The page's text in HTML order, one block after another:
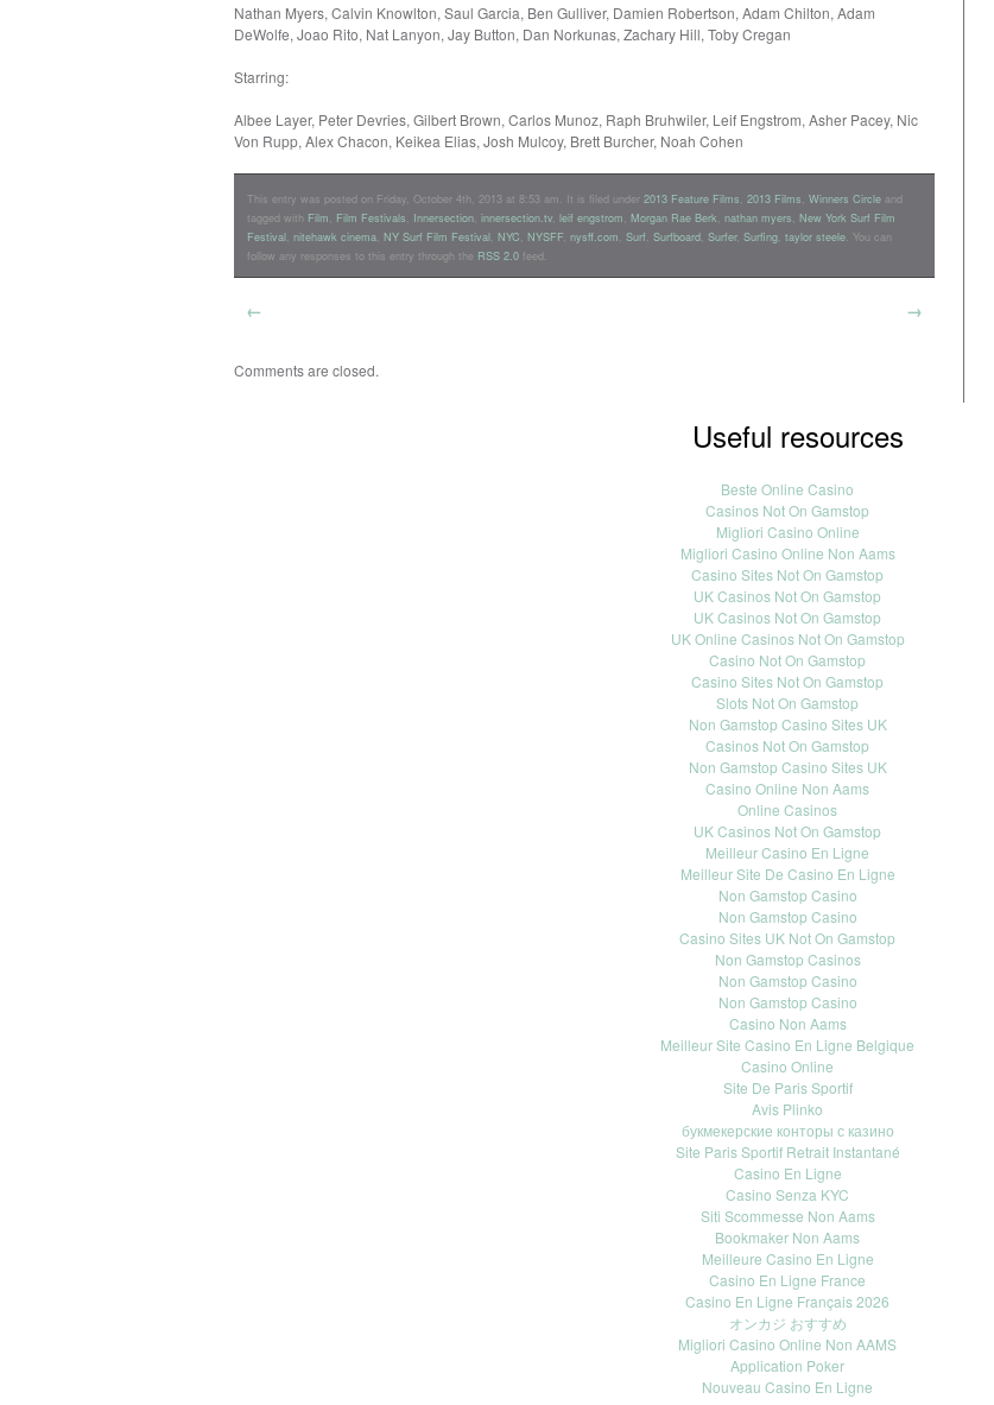
Nathan Myers, Calvin Knowlton, Saul Garcia, Ben Gulliver, Damien Robertson, Adam Chilton, Adam
DeWolfe, Joao Rito, Nat Lanyon, Jay Button, Dan Norkunas, Zachary Hill, Toby Cregan
Starring:
Albee Layer, Peter Devries, Gilbert Brown, Carlos Munoz, Raph Bruhwiler, Leif Engstrom, Asher Pacey, Nic
Von Rupp, Alex Chacon, Keikea Elias, Josh Mulcoy, Brett Burcher, Noah Cohen
This entry was posted on Friday, October 4th, 2013 at 8:53 am. It is filed under 2013 Feature Films 2013 Films Winners Circle and
tagged with Film Film Festivals Innersection innersection.tv leif engstrom Morgan Rae Berk nathan myers New York Surf Film
Festival nitehawk cinema NY Surf Film Festival NYC NYSFF nysff.com Surf Surfboard Surfer, Surfing taylor steele . You can
follow any responses to this entry through the RSS 2.0 feed.
← →
Comments are closed.
Useful resources
Beste Online Casino
Casinos Not On Gamstop
Migliori Casino Online
Migliori Casino Online Non Aams
Casino Sites Not On Gamstop
UK Casinos Not On Gamstop
UK Casinos Not On Gamstop
UK Online Casinos Not On Gamstop
Casino Not On Gamstop
Casino Sites Not On Gamstop
Slots Not On Gamstop
Non Gamstop Casino Sites UK
Casinos Not On Gamstop
Non Gamstop Casino Sites UK
Casino Online Non Aams
Online Casinos
UK Casinos Not On Gamstop
Meilleur Casino En Ligne
Meilleur Site De Casino En Ligne
Non Gamstop Casino
Non Gamstop Casino
Casino Sites UK Not On Gamstop
Non Gamstop Casinos
Non Gamstop Casino
Non Gamstop Casino
Casino Non Aams
Meilleur Site Casino En Ligne Belgique
Casino Online
Site De Paris Sportif
Avis Plinko
букмекерские конторы с казино
Site Paris Sportif Retrait Instantané
Casino En Ligne
Casino Senza KYC
Siti Scommesse Non Aams
Bookmaker Non Aams
Meilleure Casino En Ligne
Casino En Ligne France
Casino En Ligne Français 2026
オンカジ おすすめ
Migliori Casino Online Non AAMS
Application Poker
Nouveau Casino En Ligne